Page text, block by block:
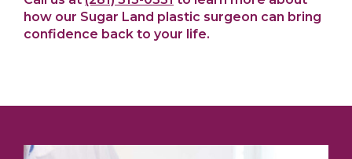
how our Sugar Land plastic surgeon can bring
confidence back to your life.